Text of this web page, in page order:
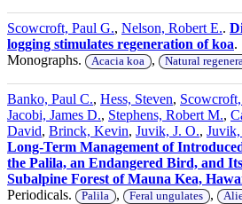
Scowcroft, Paul G., Nelson, Robert E..
logging stimulates regeneration of koa.
Monographs.
Acacia koa , Natural
Banko, Paul C., Hess, Steven,
Jacobi, James D., Stephens, Robert M.,
David, Brinck, Kevin, Juvik, J. O., Juvik,
Long-Term Management of
the Palila, an Endangered Bird, and
Subalpine Forest of Mauna Kea,
Periodicals.
Palila , Feral ungulates ,